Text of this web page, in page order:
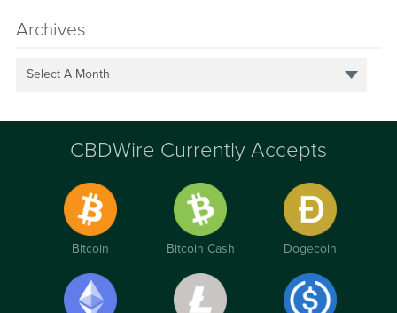
Archives
Select A Month
CBDWire Currently Accepts
Bitcoin Bitcoin Cash Dogecoin